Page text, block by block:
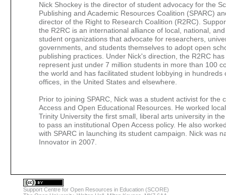
Nick Shockey is the director of student advocacy for the
Publishing and Academic Resources Coalition (SPARC)
director of the Right to Research Coalition (R2RC).
the R2RC is an international alliance of local, national,
student organizations that advocate for researchers,
governments, and students themselves to adopt open
publishing practices. Under Nick's direction, the R2RC
represent just under 7 million students in more than 100
the world and has facilitated student lobbying in hundreds
offices, in the United States and elsewhere.
Prior to joining SPARC, Nick was a student activist for the
Access and Open Educational Resources. He worked
Trinity University the first small, liberal arts university in
to pass an institutional Open Access policy. He also
with SPARC in launching its student campaign. Nick was
Innovator in 2007.
Support Centre for Open Resources in Education (SCORE)